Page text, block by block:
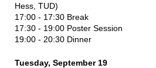
Hess, TUD)
17:00 - 17:30 Break
17:30 - 19:00 Poster Session
19:00 - 20:30 Dinner
Tuesday, September 19